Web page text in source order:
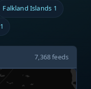
Falkland Islands 1
1
7,368 feeds